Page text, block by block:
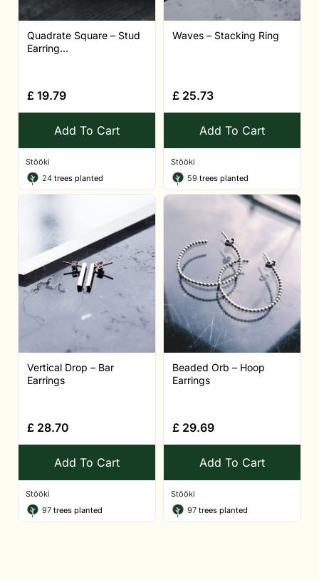
Quadrate Square – Stud
Earring...
£ 19.79
Add To Cart
Stööki
24 trees planted
Waves – Stacking Ring
£ 25.73
Add To Cart
Stööki
59 trees planted
Vertical Drop – Bar
Earrings
£ 28.70
Add To Cart
Stööki
97 trees planted
Beaded Orb – Hoop
Earrings
£ 29.69
Add To Cart
Stööki
97 trees planted